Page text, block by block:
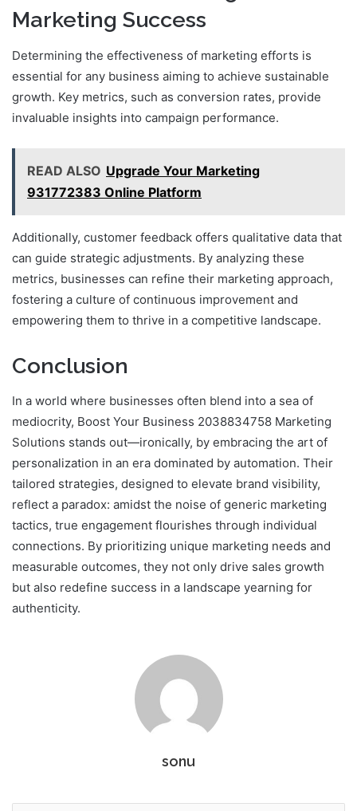
Marketing Success
Determining the effectiveness of marketing efforts is
essential for any business aiming to achieve sustainable
growth. Key metrics, such as conversion rates, provide
invaluable insights into campaign performance.
READ ALSO Upgrade Your Marketing
931772383 Online Platform
Additionally, customer feedback offers qualitative data that
can guide strategic adjustments. By analyzing these
metrics, businesses can refine their marketing approach,
fostering a culture of continuous improvement and
empowering them to thrive in a competitive landscape.
Conclusion
In a world where businesses often blend into a sea of
mediocrity, Boost Your Business 2038834758 Marketing
Solutions stands out—ironically, by embracing the art of
personalization in an era dominated by automation. Their
tailored strategies, designed to elevate brand visibility,
reflect a paradox: amidst the noise of generic marketing
tactics, true engagement flourishes through individual
connections. By prioritizing unique marketing needs and
measurable outcomes, they not only drive sales growth
but also redefine success in a landscape yearning for
authenticity.
sonu